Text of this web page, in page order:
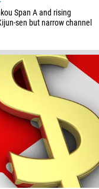
Span A and rising
sen but narrow channel